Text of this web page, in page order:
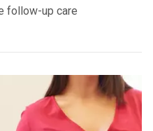
follow-up care